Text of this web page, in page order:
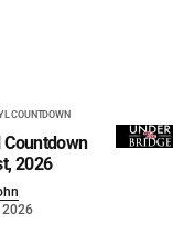
COUNTDOWN
Countdown
2026